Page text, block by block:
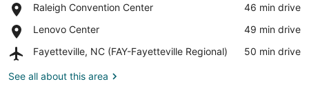
Carolina
University
Raleigh Convention Center
Place,
Convention
‪46 min drive‬
Lenovo Center
Place,
Center
‪49 min drive‬
Fayetteville, NC (FAY-Fayetteville Regional)
Airport,
NC
‪50 min drive‬
See all about this area